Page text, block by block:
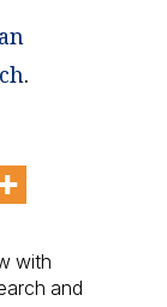
.
with
and